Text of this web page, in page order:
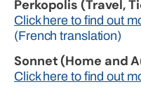
Perkopolis (Travel,
Click here to find out
(French translation)
Sonnet (Home and
Click here to find out